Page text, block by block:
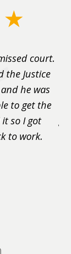
court.
the Justice
he was
to get the
so I got
to work.